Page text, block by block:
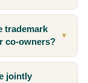
trademark
co-owners?
▼
jointly